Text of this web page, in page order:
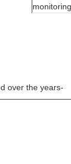
over the years-